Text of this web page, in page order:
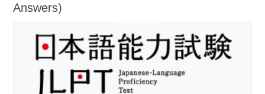
Answers)